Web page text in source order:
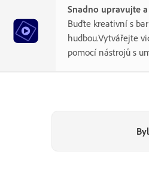
Snadno upravujte
Buďte kreativní s
hudbou.Vytvářejte
pomocí nástrojů s